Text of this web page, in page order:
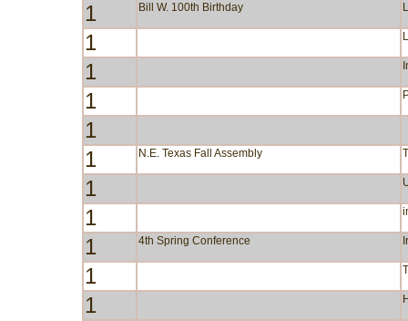
1 Bill W. 100th Birthday
1
1
1
1
1
N.E. Texas Fall Assembly
1
1
1 4th Spring Conference
1
1